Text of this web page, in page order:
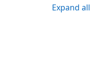
Expand all